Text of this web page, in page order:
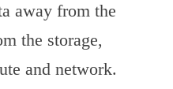
away from the
the storage,
and network.